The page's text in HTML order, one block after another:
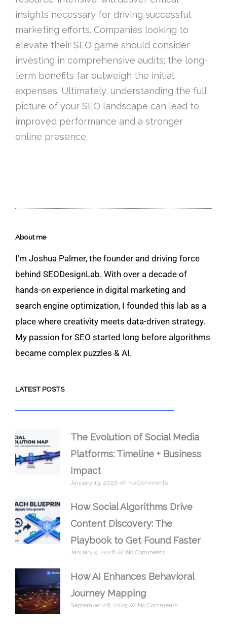
insights necessary for driving successful
marketing efforts. Companies looking to
elevate their SEO game should consider
investing in comprehensive audits; the long-
term benefits far outweigh the initial
expenses. Ultimately, understanding the full
picture of your SEO landscape can lead to
improved performance and a stronger
online presence.
About me
I’m Joshua Palmer, the founder and driving force
behind SEODesignLab. With over a decade of
hands-on experience in digital marketing and
search engine optimization, I founded this lab as a
place where creativity meets data-driven strategy.
My passion for SEO started long before algorithms
became complex puzzles & AI.
LATEST POSTS
The Evolution of Social Media
Platforms: Timeline + Business
Impact
January 13, 2026 No Comments
How Social Algorithms Drive
Content Discovery: The
Playbook to Get Found Faster
January 9, 2026 No Comments
How AI Enhances Behavioral
Journey Mapping
September 26, 2025 No Comments